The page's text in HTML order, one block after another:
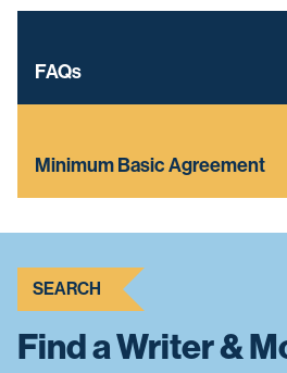
FAQs
Minimum Basic Agreement
SEARCH
Find a Writer &